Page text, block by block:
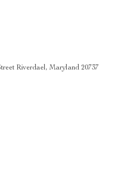
Riverdael, Maryland 20737